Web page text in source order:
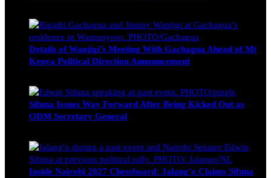
Details of Wanjigi’s Meeting With Gachagua Ahead of Mt
Kenya Political Direction Announcement
Sifuna Issues Way Forward After Being Kicked Out as
ODM Secretary General
Inside Nairobi 2027 Chessboard: Jalang’o Claims Sifuna